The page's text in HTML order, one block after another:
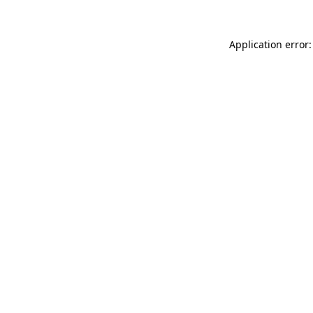
Application